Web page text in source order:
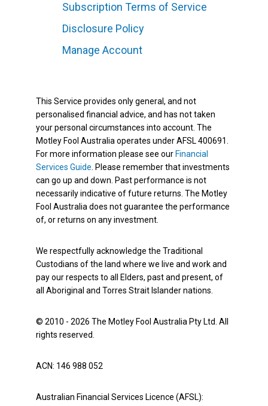
Subscription Terms of Service
Disclosure Policy
Manage Account
This Service provides only general, and not
personalised financial advice, and has not taken
your personal circumstances into account. The
Motley Fool Australia operates under AFSL 400691.
For more information please see our Financial
Services Guide . Please remember that investments
can go up and down. Past performance is not
necessarily indicative of future returns. The Motley
Fool Australia does not guarantee the performance
of, or returns on any investment.
We respectfully acknowledge the Traditional
Custodians of the land where we live and work and
pay our respects to all Elders, past and present, of
all Aboriginal and Torres Strait Islander nations.
© 2010 - 2026 The Motley Fool Australia Pty Ltd. All
rights reserved.
ACN: 146 988 052
Australian Financial Services Licence (AFSL):